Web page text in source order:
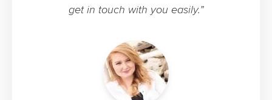
get in touch with you easily.”